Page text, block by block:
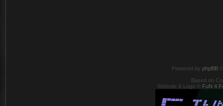
Powered by phpBB
Based on
Website & Logo © FuN 4